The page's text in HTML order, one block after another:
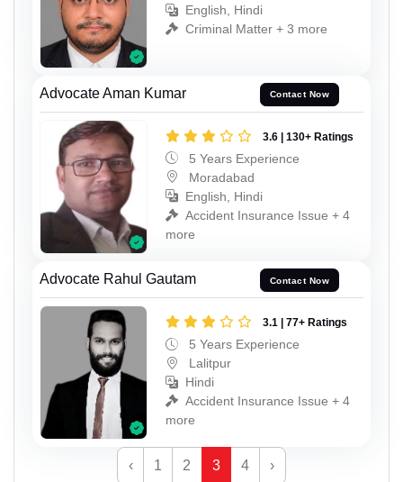
English, Hindi
Criminal Matter + 3 more
Advocate Aman Kumar Contact Now
3.6 | 130+ Ratings
5 Years Experience
Moradabad
English, Hindi
Accident Insurance Issue + 4
more
Advocate Rahul Gautam Contact Now
3.1 | 77+ Ratings
5 Years Experience
Lalitpur
Hindi
Accident Insurance Issue + 4
more
‹ 1 2 3 4 ›